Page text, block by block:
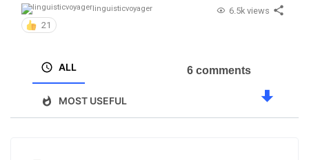
linguisticvoyager
21
6.5k views
ALL
MOST USEFUL
6 comments